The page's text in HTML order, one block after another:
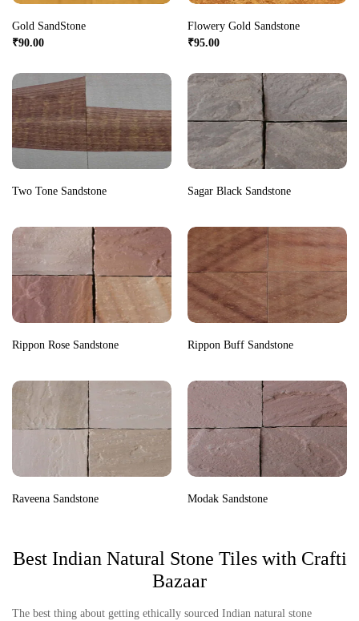
Gold SandStone
₹90.00
Flowery Gold Sandstone
₹95.00
Two Tone Sandstone Sagar Black Sandstone
Rippon Rose Sandstone Rippon Buff Sandstone
Raveena Sandstone Modak Sandstone
Best Indian Natural Stone Tiles with Crafti
Bazaar
The best thing about getting ethically sourced Indian natural stone